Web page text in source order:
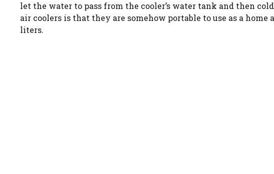
let the water to pass from the cooler’s water tank and then
air coolers is that they are somehow portable to use as a
liters.